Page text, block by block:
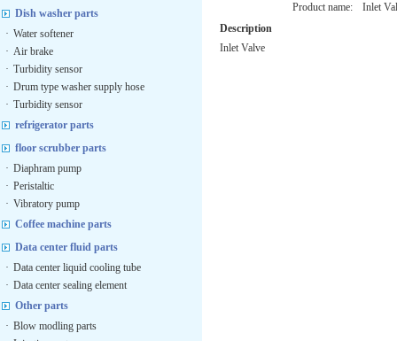
Dish washer parts
· Water softener
· Air brake
· Turbidity sensor
· Drum type washer supply hose
· Turbidity sensor
refrigerator parts
floor scrubber parts
· Diaphram pump
· Peristaltic
· Vibratory pump
Coffee machine parts
Data center fluid parts
· Data center liquid cooling tube
· Data center sealing element
Other parts
· Blow modling parts
Product name:
Inlet
Description
Inlet Valve